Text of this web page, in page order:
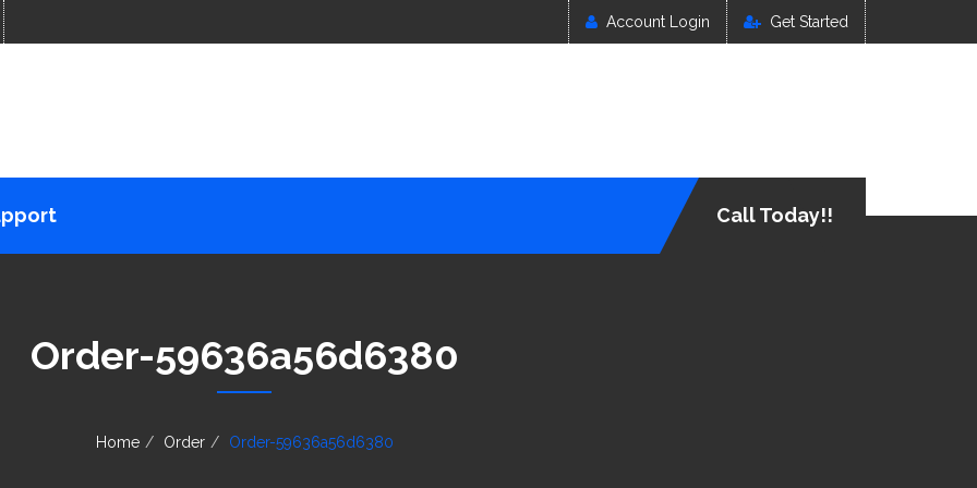
Account Login Get Started
Call Today!!
Order-59636a56d6380
Home Order Order-59636a56d6380